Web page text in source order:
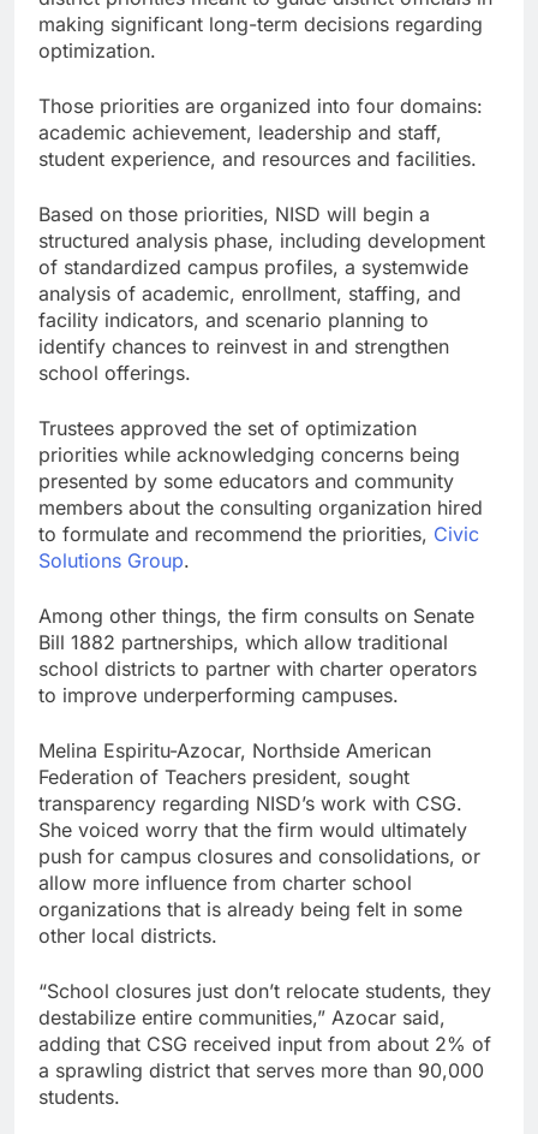
making significant long-term decisions regarding
optimization.
Those priorities are organized into four domains:
academic achievement, leadership and staff,
student experience, and resources and facilities.
Based on those priorities, NISD will begin a
structured analysis phase, including development
of standardized campus profiles, a systemwide
analysis of academic, enrollment, staffing, and
facility indicators, and scenario planning to
identify chances to reinvest in and strengthen
school offerings.
Trustees approved the set of optimization
priorities while acknowledging concerns being
presented by some educators and community
members about the consulting organization hired
to formulate and recommend the priorities, Civic
Solutions Group.
Among other things, the firm consults on Senate
Bill 1882 partnerships, which allow traditional
school districts to partner with charter operators
to improve underperforming campuses.
Melina Espiritu-Azocar, Northside American
Federation of Teachers president, sought
transparency regarding NISD’s work with CSG.
She voiced worry that the firm would ultimately
push for campus closures and consolidations, or
allow more influence from charter school
organizations that is already being felt in some
other local districts.
“School closures just don’t relocate students, they
destabilize entire communities,” Azocar said,
adding that CSG received input from about 2% of
a sprawling district that serves more than 90,000
students.